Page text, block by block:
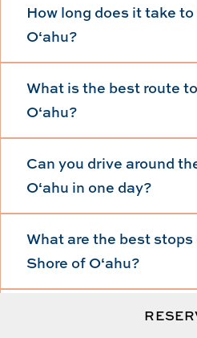
How long does it take
Oʻahu?
What is the best route
Oʻahu?
Can you drive around
Oʻahu in one day?
What are the best
Shore of Oʻahu?
Is renting a car